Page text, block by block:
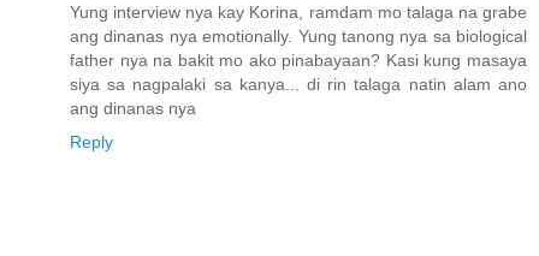
Yung interview nya kay Korina, ramdam mo talaga na grabe
ang dinanas nya emotionally. Yung tanong nya sa biological
father nya na bakit mo ako pinabayaan? Kasi kung masaya
siya sa nagpalaki sa kanya... di rin talaga natin alam ano
ang dinanas nya
Reply